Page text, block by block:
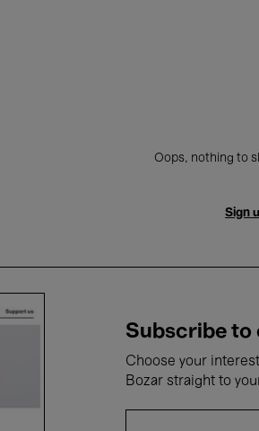
Oops, nothing to
Sign
Subscribe to
Choose your
Bozar straight to